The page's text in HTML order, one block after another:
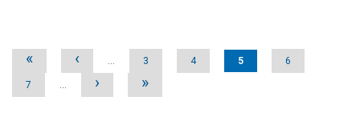
Pages
« ‹ … 3 4 5 6
7 … › »